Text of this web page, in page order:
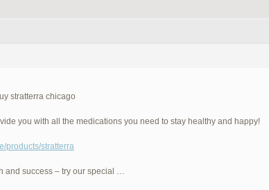
stratterra chicago
you with all the medications you need to stay healthy and happy!
products/stratterra
and success – try our special …